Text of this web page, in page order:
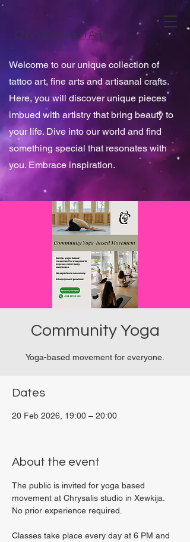
Chrysalis Vegan Arts
Welcome to our unique collection of
tattoo art, fine arts and artisanal crafts.
Here, you will discover unique pieces
imbued with artistry that bring beauty to
your life. Dive into our world and find
something special that resonates with
you. Embrace inspiration.
Community Yoga
Yoga-based movement for everyone.
Dates
20 Feb 2026, 19:00 – 20:00
About the event
The public is invited for yoga based
movement at Chrysalis studio in Xewkija.
No prior experience required.
Classes take place every day at 6 PM and